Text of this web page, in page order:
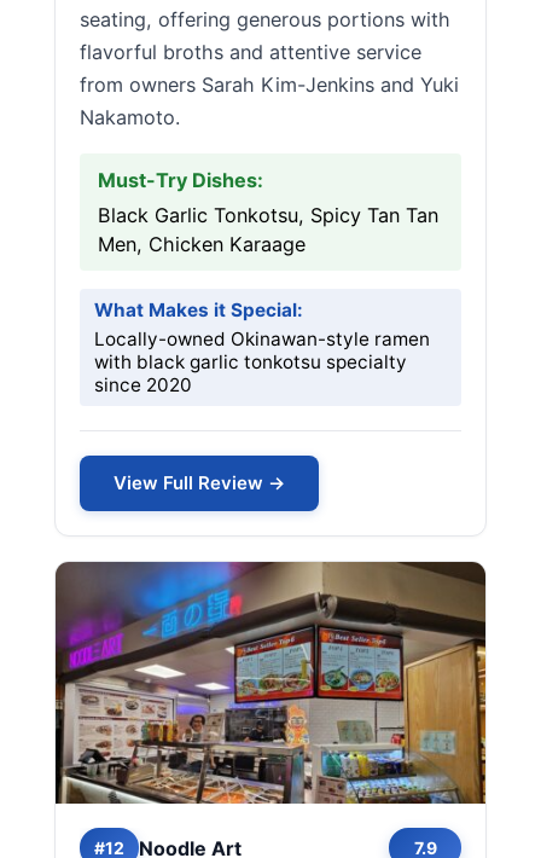
seating, offering generous portions with
flavorful broths and attentive service
from owners Sarah Kim-Jenkins and Yuki
Nakamoto.
Must-Try Dishes:
Black Garlic Tonkotsu, Spicy Tan Tan
Men, Chicken Karaage
What Makes it Special:
Locally-owned Okinawan-style ramen
with black garlic tonkotsu specialty
since 2020
View Full Review →
#12 Noodle Art 7.9